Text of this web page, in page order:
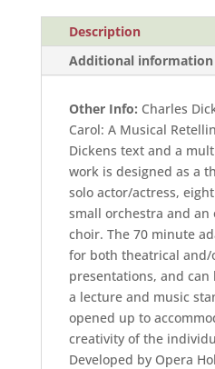
Retelling
(Full
Score)
Description
Additional information
Other Info: Charles
Carol: A Musical
Dickens text and a
work is designed as a
solo actor/actress,
small orchestra and
choir. The 70 minute
for both theatrical and/
presentations, and
a lecture and music
opened up to
creativity of the
Developed by Opera